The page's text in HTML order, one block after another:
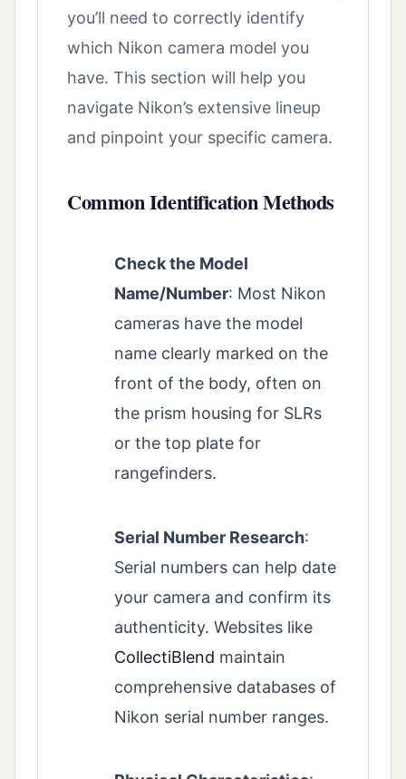
you’ll need to correctly identify
which Nikon camera model you
have. This section will help you
navigate Nikon’s extensive lineup
and pinpoint your specific camera.
Common Identification Methods
Check the Model
Name/Number: Most Nikon
cameras have the model
name clearly marked on the
front of the body, often on
the prism housing for SLRs
or the top plate for
rangefinders.
Serial Number Research:
Serial numbers can help date
your camera and confirm its
authenticity. Websites like
CollectiBlend maintain
comprehensive databases of
Nikon serial number ranges.